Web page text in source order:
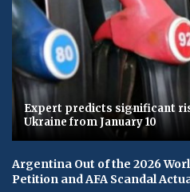
Expert predicts significant
Ukraine from January 10
Argentina Out of the 2026
Petition and AFA Scandal